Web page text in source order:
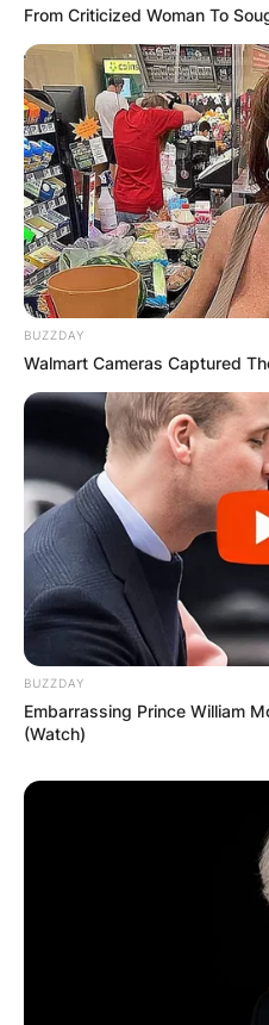
From Criticized Woman To
BUZZDAY
Walmart Cameras Captured
BUZZDAY
Embarrassing Prince William
(Watch)